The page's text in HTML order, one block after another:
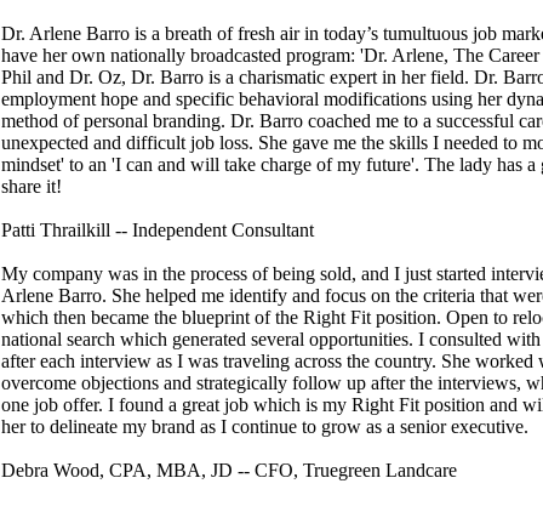
Dr. Arlene Barro is a breath of fresh air in today’s tumultuous job
have her own nationally broadcasted program: 'Dr. Arlene, The
Phil and Dr. Oz, Dr. Barro is a charismatic expert in her field. Dr.
employment hope and specific behavioral modifications using her
method of personal branding. Dr. Barro coached me to a successful
unexpected and difficult job loss. She gave me the skills I needed to
mindset' to an 'I can and will take charge of my future'. The lady has a
share it!
Patti Thrailkill -- Independent Consultant
My company was in the process of being sold, and I just started
Arlene Barro. She helped me identify and focus on the criteria that
which then became the blueprint of the Right Fit position. Open to
national search which generated several opportunities. I consulted
after each interview as I was traveling across the country. She
overcome objections and strategically follow up after the interviews,
one job offer. I found a great job which is my Right Fit position and
her to delineate my brand as I continue to grow as a senior executive.
Debra Wood, CPA, MBA, JD -- CFO, Truegreen Landcare